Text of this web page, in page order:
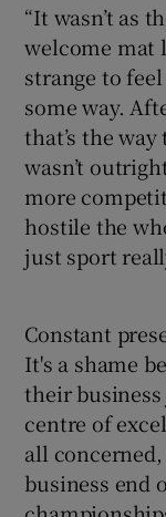
“It wasn’t as
welcome mat
strange to
some way.
that’s the way
wasn’t
more
hostile the
just sport
Constant
It's a shame
their
centre of
all
business end